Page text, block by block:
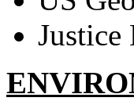
Justice